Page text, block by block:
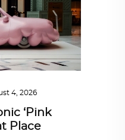
4, 2026
‘Pink
Place